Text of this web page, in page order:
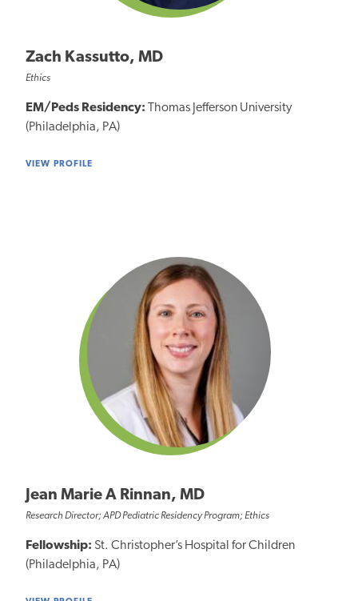
Zach Kassutto, MD
Ethics
EM/Peds Residency: Thomas Jefferson University
(Philadelphia, PA)
VIEW PROFILE
Jean Marie A Rinnan, MD
Research Director; APD Pediatric Residency Program; Ethics
Fellowship: St. Christopher’s Hospital for Children
(Philadelphia, PA)